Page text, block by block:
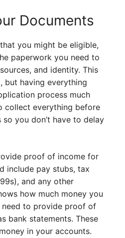
Documents
you might be eligible,
paperwork you need to
and identity. This
but having everything
process much
collect everything before
you don’t have to delay
proof of income for
include pay stubs, tax
and any other
how much money you
need to provide proof of
bank statements. These
in your accounts.